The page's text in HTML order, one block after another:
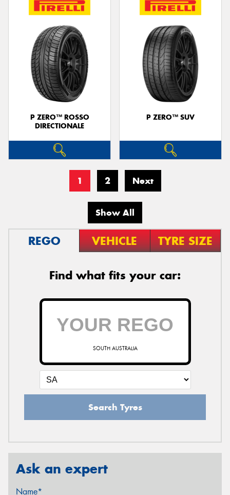
P ZERO™ ROSSO
DIRECTIONALE
P ZERO™ SUV
1 2 Next
Show All
REGO VEHICLE TYRE SIZE
Find what fits your car:
SOUTH AUSTRALIA
Search Tyres
Ask an expert
Name*